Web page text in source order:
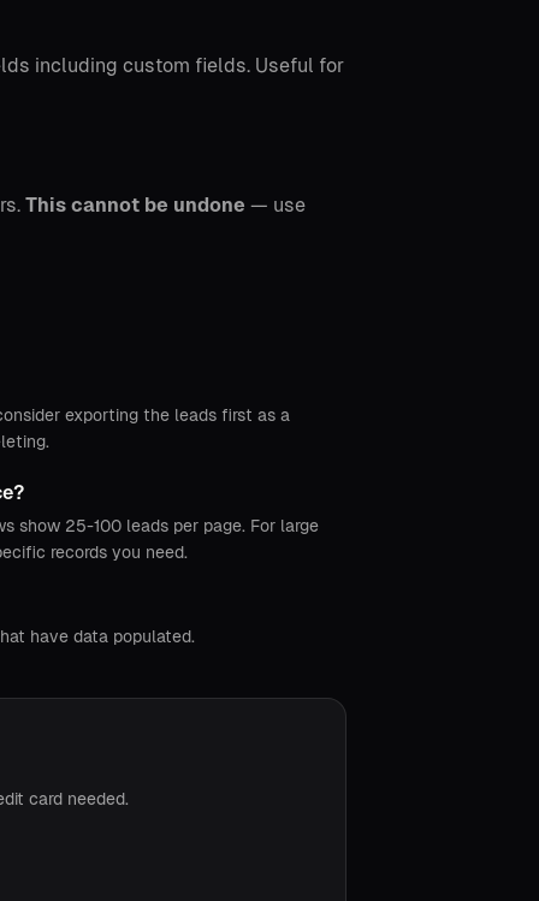
including custom fields. Useful for
This cannot be undone — use
exporting the leads first as a
show 25-100 leads per page. For large
records you need.
have data populated.
card needed.